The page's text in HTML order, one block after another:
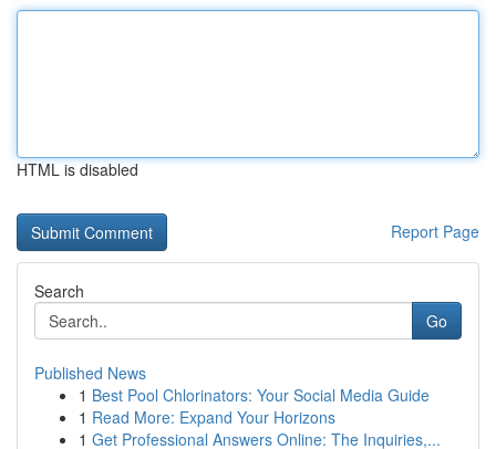
HTML is disabled
Report Page
Search
Go
Published News
1 Best Pool Chlorinators: Your Social Media Guide
1 Read More: Expand Your Horizons
1 Get Professional Answers Online: The Inquiries,...